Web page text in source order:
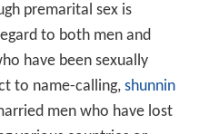
premarital sex is
to both men and
have been sexually
to name-calling, shunnin
men who have lost